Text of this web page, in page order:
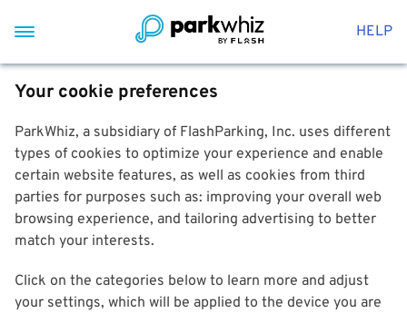
HELP
Your cookie preferences
ParkWhiz, a subsidiary of FlashParking, Inc. uses different
types of cookies to optimize your experience and enable
certain website features, as well as cookies from third
parties for purposes such as: improving your overall web
browsing experience, and tailoring advertising to better
match your interests.
Click on the categories below to learn more and adjust
your settings, which will be applied to the device you are